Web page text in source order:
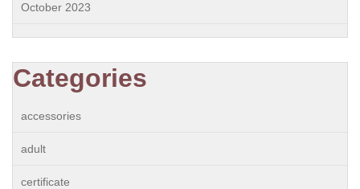
October 2023
Categories
accessories
adult
certificate